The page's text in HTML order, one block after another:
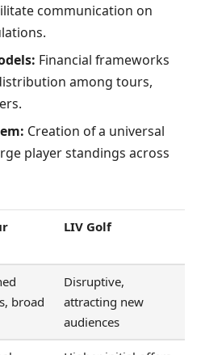
communication on
Financial frameworks
among tours,
Creation of a universal
player standings across
LIV Golf
broad
Disruptive,
attracting new
audiences